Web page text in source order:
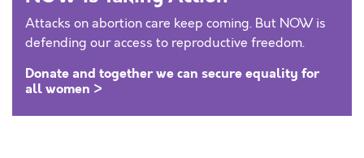
Attacks on abortion care keep coming. But NOW is
defending our access to reproductive freedom.
Donate and together we can secure equality for
all women >